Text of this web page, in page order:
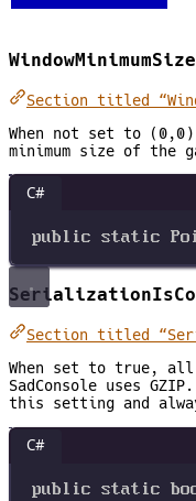
WindowMinimumSize
Section titled
When not set to
minimum size of the
C#
public static
Section titled
When set to true, all
SadConsole uses GZIP.
this setting and
C#
public static